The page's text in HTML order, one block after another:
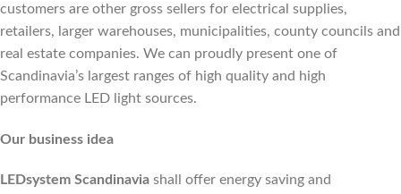
customers are other gross sellers for electrical supplies,
retailers, larger warehouses, municipalities, county councils and
real estate companies. We can proudly present one of
Scandinavia’s largest ranges of high quality and high
performance LED light sources.
Our business idea
LEDsystem Scandinavia shall offer energy saving and